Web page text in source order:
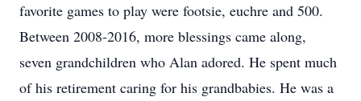
favorite games to play were footsie, euchre and 500.
Between 2008-2016, more blessings came along,
seven grandchildren who Alan adored. He spent much
of his retirement caring for his grandbabies. He was a